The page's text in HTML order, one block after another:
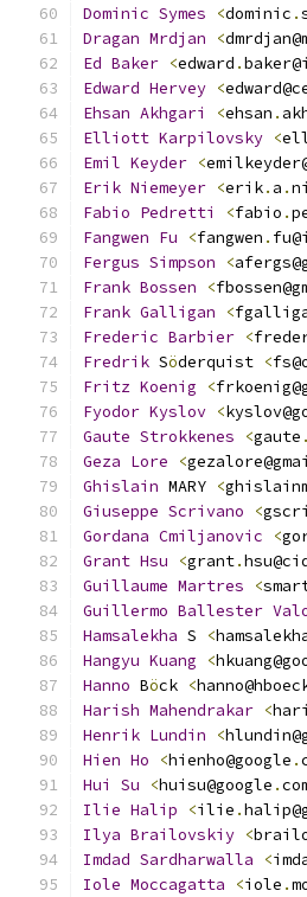
Dominic Symes <dominic .
Dragan Mrdjan <
Ed Baker <edward .
Edward Hervey <
Ehsan Akhgari <ehsan .
Elliott Karpilovsky <
Emil Keyder <
Erik Niemeyer <erik. a .
Fabio Pedretti <fabio .
Fangwen Fu <fangwen .
Fergus Simpson <
Frank Bossen <
Frank Galligan <
Frederic Barbier <
Fredrik Söderquist <
Fritz Koenig <
Fyodor Kyslov <
Gaute Strokkenes <gaute .
Geza Lore <
Ghislain MARY <
Giuseppe Scrivano <
Gordana Cmiljanovic <
Grant Hsu <grant.
Guillaume Martres <
Guillermo Ballester
Hamsalekha S <
Hangyu Kuang <
Hanno Böck <
Harish Mahendrakar <
Henrik Lundin <
Hien Ho <hienho@google .
Hui
Su <huisu@google .
Ilie Halip <ilie .
Ilya Brailovskiy <
Imdad Sardharwalla <
Iole Moccagatta <iole .